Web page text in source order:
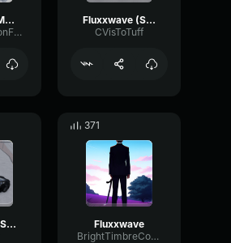
Fluxxwave Mega Slowed
MonoDistortionFading43759
Fluxxwave (Slowed to Perfection)
CVisToTuff
Fluxxwave (Slowed to Perfection)
371
Fluxxwave
BrightTimbreCompressor86308